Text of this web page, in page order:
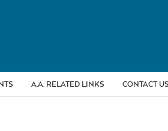
A.A. RELATED LINKS CONTACT US